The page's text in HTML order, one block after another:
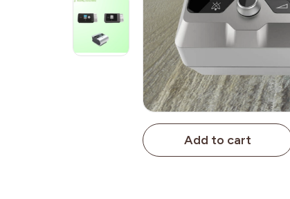
Add to cart